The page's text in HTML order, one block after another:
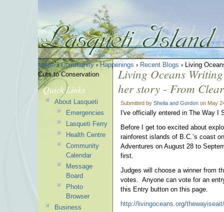
Home›Community›Happenings › Recent Blogs › Living
Cuts to Conservation
Living Oceans
her story - From
Submitted by Sheila and Gordon on May
I've officially entered in The Way I
Before I get too excited about
rainforest islands of B.C.’s coast
Adventures on August 28 to
first.
Judges will choose a winner from
votes. Anyone can vote for an
this Entry button on this page.
http://livingoceans.org/
Quick Links
About Lasqueti
Emergencies
Lasqueti Ferry
Health Centre
Community
Calendar
Message
Board
Photo
Browser
Business